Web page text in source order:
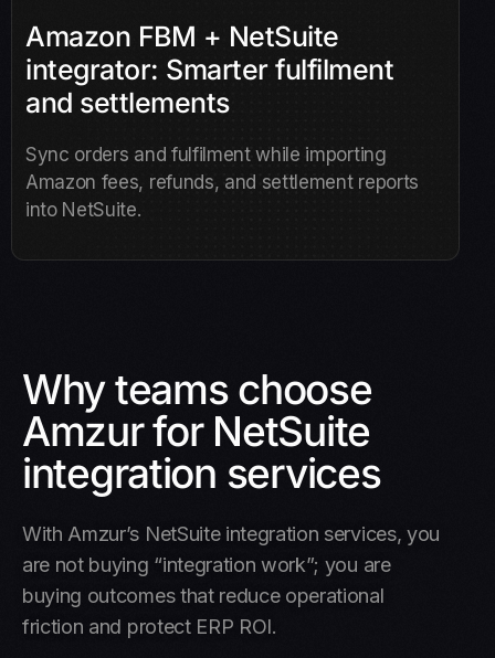
Amazon FBM + NetSuite
integrator: Smarter fulfilment
and settlements
Sync orders and fulfilment while importing
Amazon fees, refunds, and settlement reports
into NetSuite.
Why teams choose
Amzur for NetSuite
integration services
With Amzur’s NetSuite integration services, you
are not buying “integration work”; you are
buying outcomes that reduce operational
friction and protect ERP ROI.